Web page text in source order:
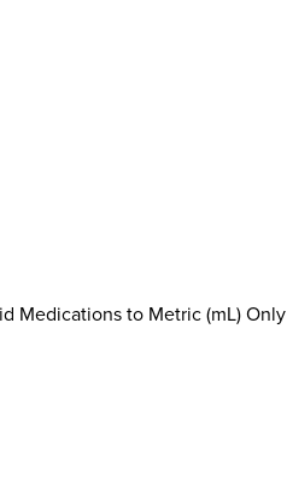
Medications to Metric (mL) Only